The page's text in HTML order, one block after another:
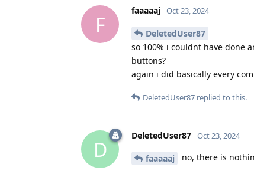
F
faaaaaj Oct 23, 2024
DeletedUser87
so 100% i couldnt have done
buttons?
again i did basically every
DeletedUser87 replied to this.
D
DeletedUser87 Oct 23, 2024
faaaaaj no, there is